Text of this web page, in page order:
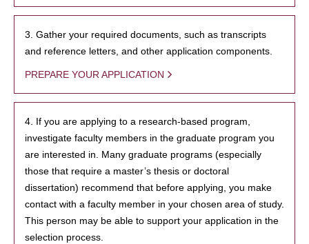
3. Gather your required documents, such as transcripts
and reference letters, and other application components.
PREPARE YOUR APPLICATION
4. If you are applying to a research-based program,
investigate faculty members in the graduate program you
are interested in. Many graduate programs (especially
those that require a master’s thesis or doctoral
dissertation) recommend that before applying, you make
contact with a faculty member in your chosen area of study.
This person may be able to support your application in the
selection process.